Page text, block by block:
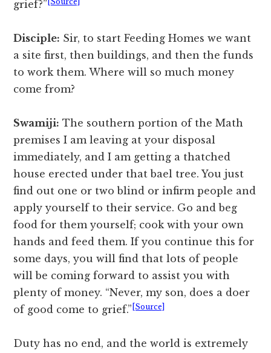
grief?”
Disciple: Sir, to start Feeding Homes we want
a site first, then buildings, and then the funds
to work them. Where will so much money
come from?
Swamiji: The southern portion of the Math
premises I am leaving at your disposal
immediately, and I am getting a thatched
house erected under that bael tree. You just
find out one or two blind or infirm people and
apply yourself to their service. Go and beg
food for them yourself; cook with your own
hands and feed them. If you continue this for
some days, you will find that lots of people
will be coming forward to assist you with
plenty of money. “Never, my son, does a doer
of good come to grief.” [Source]
Duty has no end, and the world is extremely